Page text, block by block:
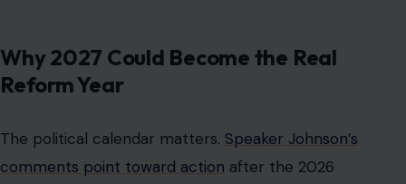
Why 2027 Could Become the Real
Reform Year
The political calendar matters. Speaker Johnson’s
comments point toward action after the 2026